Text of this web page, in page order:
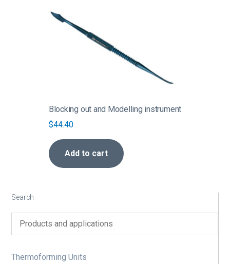
Search
Thermoforming Units
Blocking out and Modelling instrument
$44.40
Add to cart